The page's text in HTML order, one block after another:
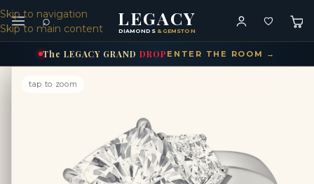
The LEGACY GRANDDROP ENTER THE ROOM →
Skip to navigation
Skip to main content
⌕ LEGACY
DIAMONDS & GEMSTONES
tap to zoom